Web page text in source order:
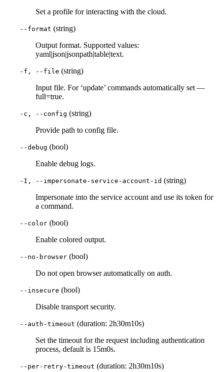
Set a profile for interacting with the cloud.
--format (string)
Output format. Supported values:
yaml|json|jsonpath|table|text.
-f, --file (string)
Input file. For ‘update’ commands automatically set —
full=true.
-c, --config (string)
Provide path to config file.
--debug (bool)
Enable debug logs.
-I, --impersonate-service-account-id (string)
Impersonate into the service account and use its token for
a command.
--color (bool)
Enable colored output.
--no-browser (bool)
Do not open browser automatically on auth.
--insecure (bool)
Disable transport security.
--auth-timeout (duration: 2h30m10s)
Set the timeout for the request including authentication
process, default is 15m0s.
--per-retry-timeout (duration: 2h30m10s)